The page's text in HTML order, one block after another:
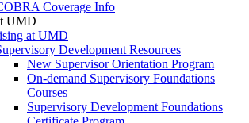
Coverage Info
UMD
at UMD
Development Resources
New Supervisor Orientation Program
On-demand Supervisory Foundations
Courses
Supervisory Development Foundations